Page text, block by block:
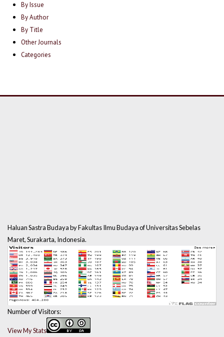
By Issue
By Author
By Title
Other Journals
Categories
Haluan Sastra Budaya by Fakultas Ilmu Budaya of Universitas Sebelas
Maret, Surakarta, Indonesia.
Number of Visitors:
View My Stats